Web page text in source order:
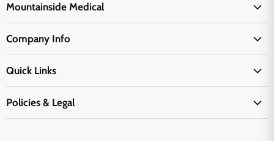
Mountainside Medical
Physicians Supplies
EMS Supplies
Medpsa Supplies
First Aid Supplies
Active Pharmaceutical Ingredients
Company Info
Shipping & Delivery
Returns & Replacements
Quick Links
Policies & Legal